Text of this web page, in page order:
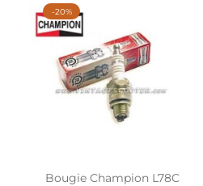
Bougie Champion L78C
-20%